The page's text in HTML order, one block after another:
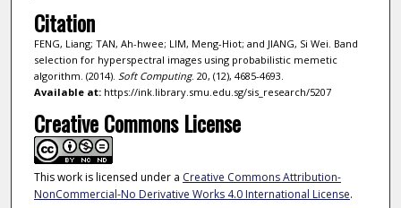
Citation
FENG, Liang; TAN, Ah-hwee; LIM, Meng-Hiot; and JIANG, Si Wei. Band
selection for hyperspectral images using probabilistic memetic
algorithm. (2014). Soft Computing. 20, (12), 4685-4693.
Available at:https://ink.library.smu.edu.sg/sis_research/5207
Creative Commons License
This work is licensed under a Creative Commons Attribution-
NonCommercial-No Derivative Works 4.0 International License.